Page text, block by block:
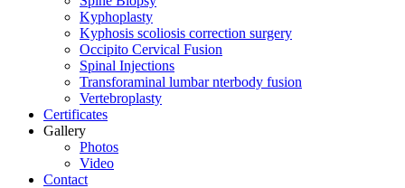
Kyphoplasty
Kyphosis scoliosis correction surgery
Occipito Cervical Fusion
Spinal Injections
Transforaminal lumbar nterbody fusion
Vertebroplasty
Certificates
Gallery
Photos
Video
Contact